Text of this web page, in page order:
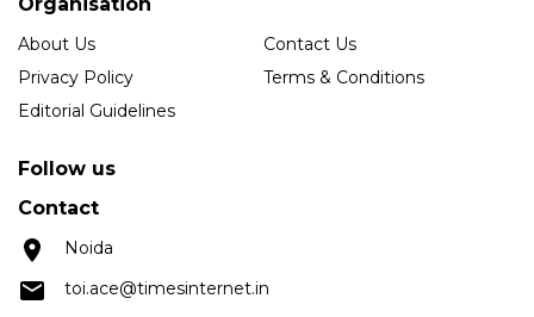
About Us
Contact Us
Privacy Policy
Terms & Conditions
Editorial Guidelines
Follow us
Contact
Noida
toi.ace@timesinternet.in